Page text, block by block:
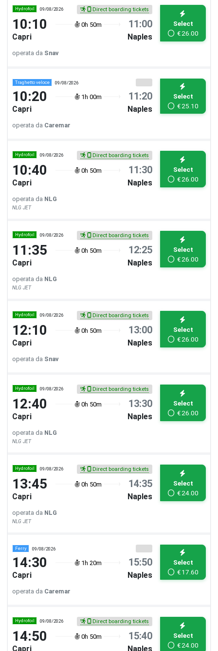
Hydrofoil 09/08/2026 Direct boarding tickets
10:10 0h 50m 11:00
Capri Naples
Select
€26.00
operata da Snav
Traghetto veloce 09/08/2026
10:20 1h 00m 11:20
Capri Naples
Select
€25.10
operata da Caremar
Hydrofoil 09/08/2026 Direct boarding tickets
10:40 0h 50m 11:30
Capri Naples
Select
€26.00
operata da NLG
NLG JET
Hydrofoil 09/08/2026 Direct boarding tickets
11:35 0h 50m 12:25
Capri Naples
Select
€26.00
operata da NLG
NLG JET
Hydrofoil 09/08/2026 Direct boarding tickets
12:10 0h 50m 13:00
Capri Naples
Select
€26.00
operata da Snav
Hydrofoil 09/08/2026 Direct boarding tickets
12:40 0h 50m 13:30
Capri Naples
Select
€26.00
operata da NLG
NLG JET
Hydrofoil 09/08/2026 Direct boarding tickets
13:45 0h 50m 14:35
Capri Naples
Select
€24.00
operata da NLG
NLG JET
Ferry 09/08/2026
14:30 1h 20m 15:50
Capri Naples
Select
€17.60
operata da Caremar
Hydrofoil 09/08/2026 Direct boarding tickets
14:50 0h 50m 15:40
Capri Naples
Select
€24.00